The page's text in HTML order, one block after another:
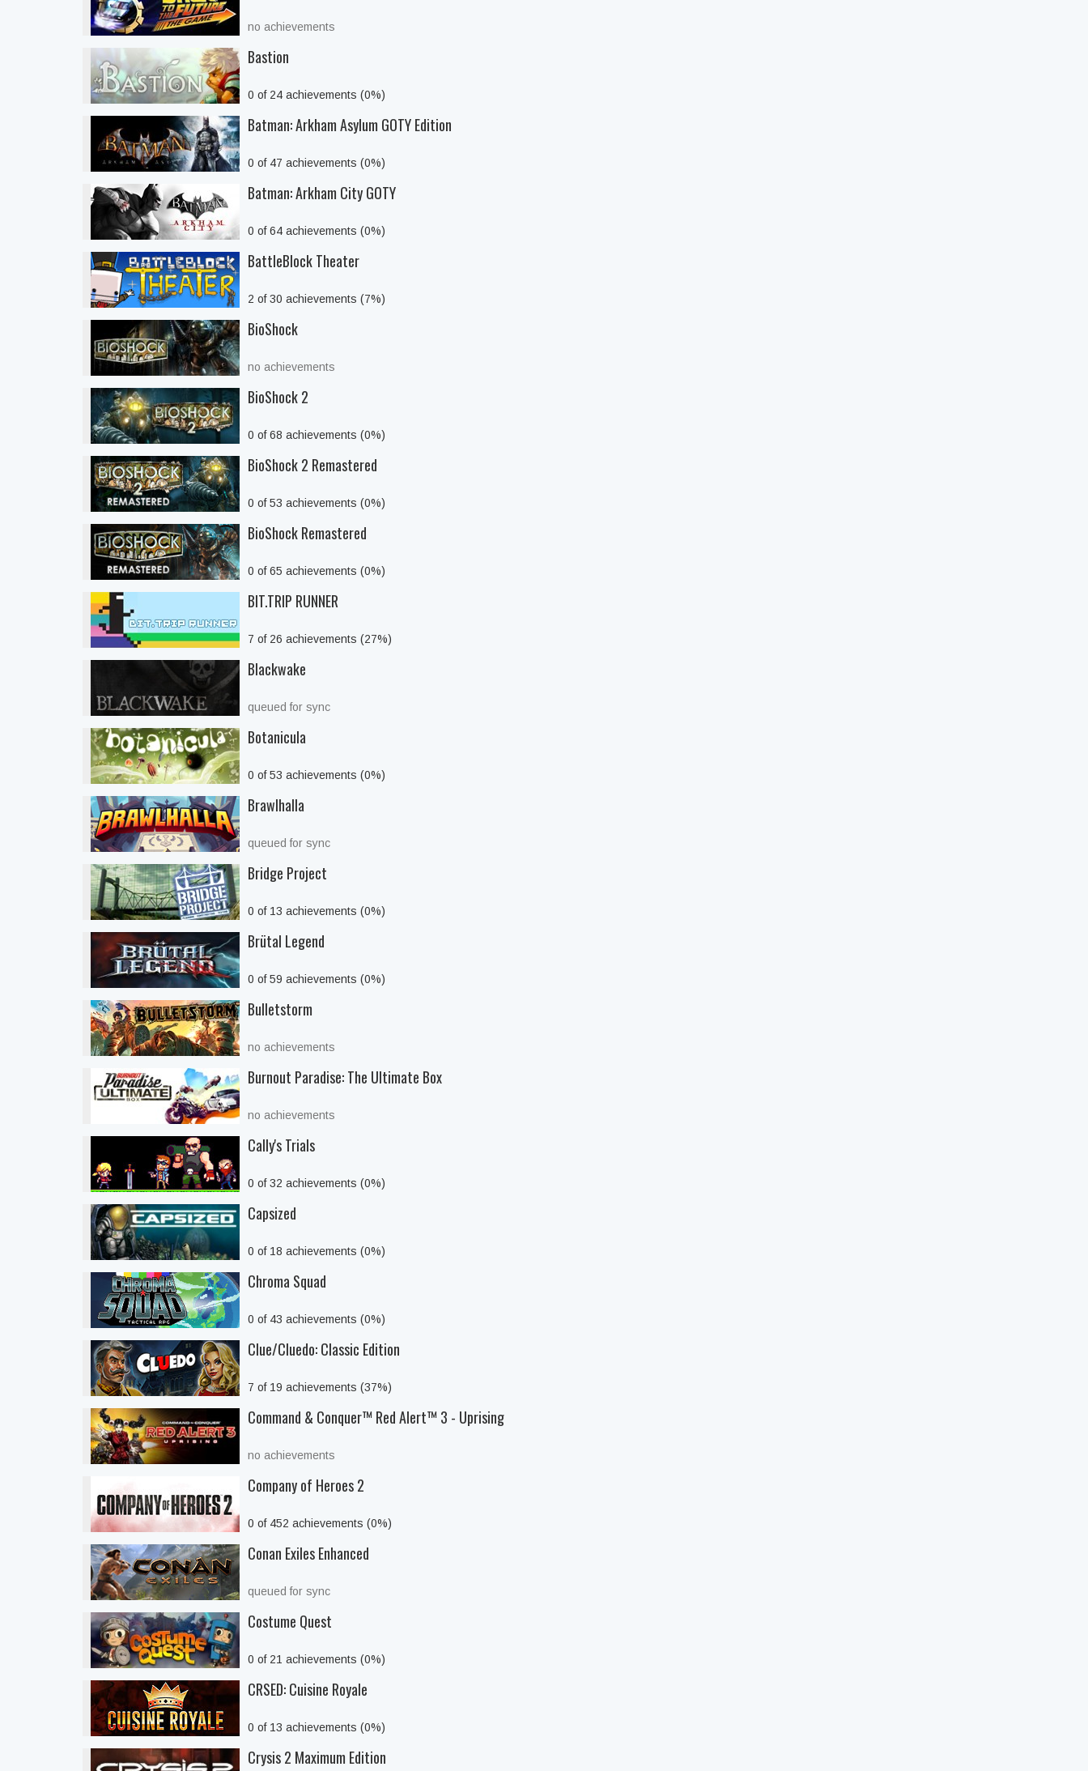
no achievements
Bastion
0 of 24 achievements (0%)
Batman: Arkham Asylum GOTY Edition
0 of 47 achievements (0%)
Batman: Arkham City GOTY
0 of 64 achievements (0%)
BattleBlock Theater
2 of 30 achievements (7%)
BioShock
no achievements
BioShock 2
0 of 68 achievements (0%)
BioShock 2 Remastered
0 of 53 achievements (0%)
BioShock Remastered
0 of 65 achievements (0%)
BIT.TRIP RUNNER
7 of 26 achievements (27%)
Blackwake
queued for sync
Botanicula
0 of 53 achievements (0%)
Brawlhalla
queued for sync
Bridge Project
0 of 13 achievements (0%)
Brütal Legend
0 of 59 achievements (0%)
Bulletstorm
no achievements
Burnout Paradise: The Ultimate Box
no achievements
Cally's Trials
0 of 32 achievements (0%)
Capsized
0 of 18 achievements (0%)
Chroma Squad
0 of 43 achievements (0%)
Clue/Cluedo: Classic Edition
7 of 19 achievements (37%)
Command & Conquer™ Red Alert™ 3 - Uprising
no achievements
Company of Heroes 2
0 of 452 achievements (0%)
Conan Exiles Enhanced
queued for sync
Costume Quest
0 of 21 achievements (0%)
CRSED: Cuisine Royale
0 of 13 achievements (0%)
Crysis 2 Maximum Edition